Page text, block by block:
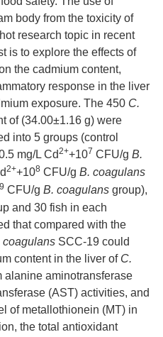
body from the toxicity of
research topic in recent
is to explore the effects of
the cadmium content,
response in the liver
exposure. The 450 C.
of (34.00±1.16 g) were
into 5 groups (control
mg/L Cd2++107 CFU/g B.
2++108 CFU/g B. coagulans
9 CFU/g B. coagulans group),
and 30 fish in each
that compared with the
coagulans SCC-19 could
content in the liver of C.
alanine aminotransferase
(AST) activities, and
of metallothionein (MT) in
the total antioxidant